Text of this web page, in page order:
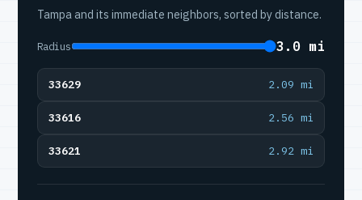
Tampa and its immediate neighbors, sorted by distance.
Radius 3.0 mi
33629 2.09 mi
33616 2.56 mi
33621 2.92 mi